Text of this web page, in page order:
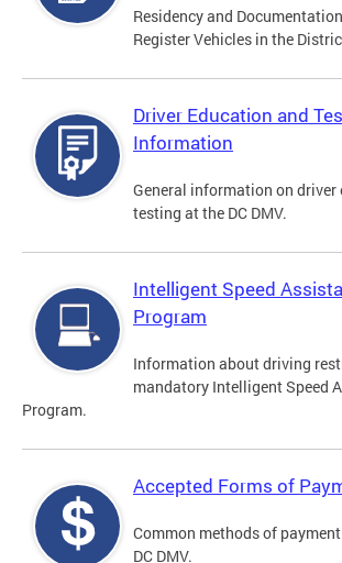
Residency and
Register Vehicles in the
Driver Education and
Information
General information on driver
testing at the DC DMV.
Intelligent Speed
Program
Information about driving
mandatory Intelligent Speed
Program.
Accepted Forms of
Common methods of
DC DMV.